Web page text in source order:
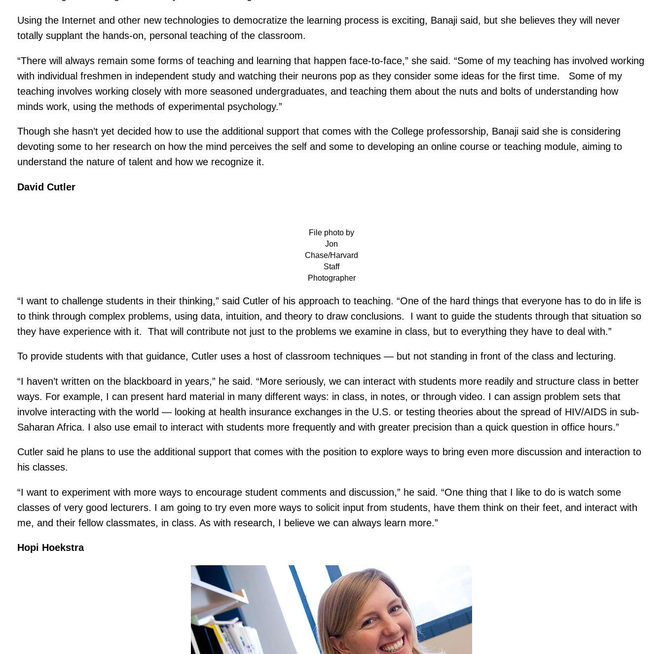
Using the Internet and other new technologies to democratize the learning process is exciting, Banaji said, but she believes they will never
totally supplant the hands-on, personal teaching of the classroom.
“There will always remain some forms of teaching and learning that happen face-to-face,” she said. “Some of my teaching has involved working
with individual freshmen in independent study and watching their neurons pop as they consider some ideas for the first time. Some of my
teaching involves working closely with more seasoned undergraduates, and teaching them about the nuts and bolts of understanding how
minds work, using the methods of experimental psychology.”
Though she hasn’t yet decided how to use the additional support that comes with the College professorship, Banaji said she is considering
devoting some to her research on how the mind perceives the self and some to developing an online course or teaching module, aiming to
understand the nature of talent and how we recognize it.
David Cutler
File photo by
Jon
Chase/Harvard
Staff
Photographer
“I want to challenge students in their thinking,” said Cutler of his approach to teaching. “One of the hard things that everyone has to do in life is
to think through complex problems, using data, intuition, and theory to draw conclusions. I want to guide the students through that situation so
they have experience with it. That will contribute not just to the problems we examine in class, but to everything they have to deal with.”
To provide students with that guidance, Cutler uses a host of classroom techniques — but not standing in front of the class and lecturing.
“I haven’t written on the blackboard in years,” he said. “More seriously, we can interact with students more readily and structure class in better
ways. For example, I can present hard material in many different ways: in class, in notes, or through video. I can assign problem sets that
involve interacting with the world — looking at health insurance exchanges in the U.S. or testing theories about the spread of HIV/AIDS in sub-
Saharan Africa. I also use email to interact with students more frequently and with greater precision than a quick question in office hours.”
Cutler said he plans to use the additional support that comes with the position to explore ways to bring even more discussion and interaction to
his classes.
“I want to experiment with more ways to encourage student comments and discussion,” he said. “One thing that I like to do is watch some
classes of very good lecturers. I am going to try even more ways to solicit input from students, have them think on their feet, and interact with
me, and their fellow classmates, in class. As with research, I believe we can always learn more.”
Hopi Hoekstra